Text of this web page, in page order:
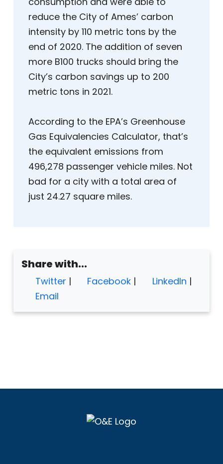
reduce the City of Ames’ carbon
intensity by 110 metric tons by the
end of 2020. The addition of seven
more B100 trucks should bring the
City’s carbon savings up to 200
metric tons in 2021.
According to the EPA’s Greenhouse
Gas Equivalencies Calculator, that’s
the equivalent emissions from
496,278 passenger vehicle miles. Not
bad for a city with a total area of
just 24.27 square miles.
Share with...
Twitter | Facebook | LinkedIn |
Email